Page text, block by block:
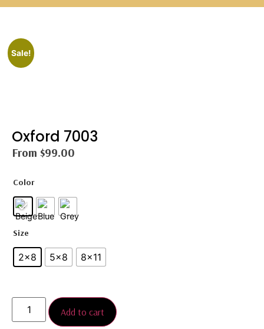
Sale!
Oxford 7003
From $99.00
Color
Size
2×8 5×8 8×11
Add to cart